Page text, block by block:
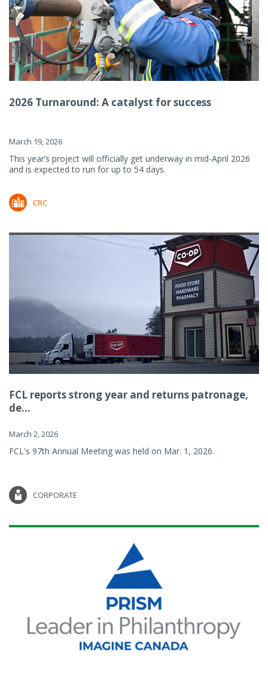
2026 Turnaround: A catalyst for success
March 19, 2026
This year’s project will officially get underway in mid-April 2026
and is expected to run for up to 54 days.
CRC
FCL reports strong year and returns patronage,
de...
March 2, 2026
FCL's 97th Annual Meeting was held on Mar. 1, 2026.
CORPORATE